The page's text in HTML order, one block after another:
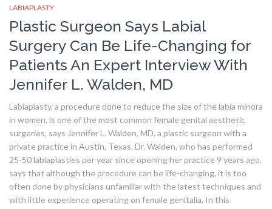
LABIAPLASTY
Plastic Surgeon Says Labial
Surgery Can Be Life-Changing for
Patients An Expert Interview With
Jennifer L. Walden, MD
Labiaplasty, a procedure done to reduce the size of the labia minora
in women, is one of the most common female genital aesthetic
surgeries, says Jennifer L. Walden, MD, a plastic surgeon with a
private practice in Austin, Texas. Dr. Walden, who has performed
25-50 labiaplasties per year since opening her practice 9 years ago,
says that although the procedure can be life-changing, it is too
often done by physicians unfamiliar with the latest techniques and
with little experience operating on female genitalia. In this